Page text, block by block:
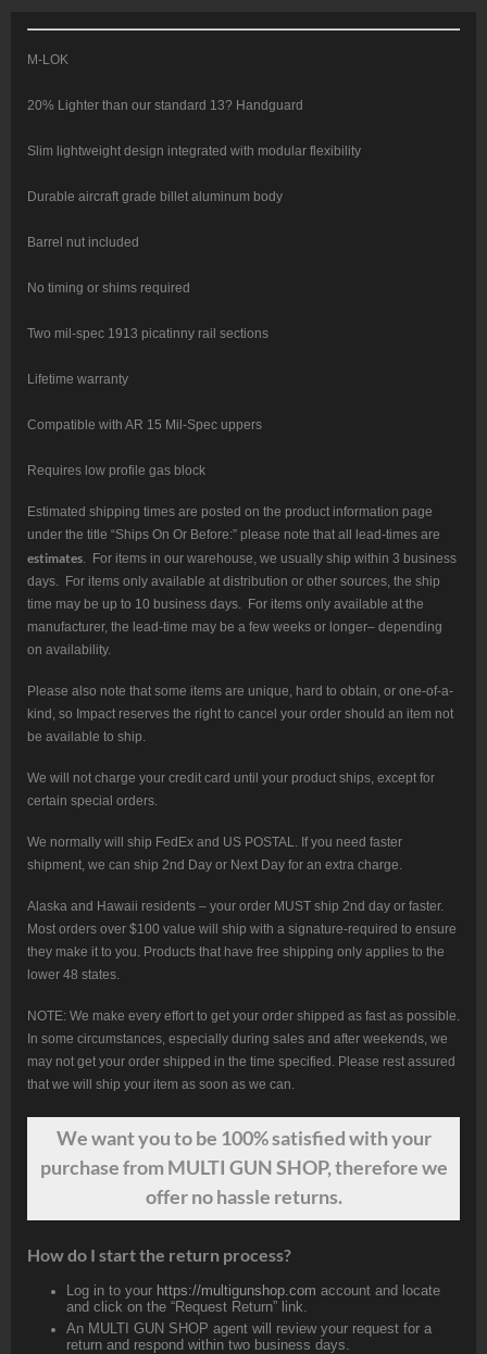
quantity
M-LOK
20% Lighter than our standard 13? Handguard
Slim lightweight design integrated with modular flexibility
Durable aircraft grade billet aluminum body
Barrel nut included
No timing or shims required
Two mil-spec 1913 picatinny rail sections
Lifetime warranty
Compatible with AR 15 Mil-Spec uppers
Requires low profile gas block
Estimated shipping times are posted on the product information page
under the title “Ships On Or Before:” please note that all lead-times are
estimates. For items in our warehouse, we usually ship within 3 business
days. For items only available at distribution or other sources, the ship
time may be up to 10 business days. For items only available at the
manufacturer, the lead-time may be a few weeks or longer– depending
on availability.
Please also note that some items are unique, hard to obtain, or one-of-a-
kind, so Impact reserves the right to cancel your order should an item not
be available to ship.
We will not charge your credit card until your product ships, except for
certain special orders.
We normally will ship FedEx and US POSTAL. If you need faster
shipment, we can ship 2nd Day or Next Day for an extra charge.
Alaska and Hawaii residents – your order MUST ship 2nd day or faster.
Most orders over $100 value will ship with a signature-required to ensure
they make it to you. Products that have free shipping only applies to the
lower 48 states.
NOTE: We make every effort to get your order shipped as fast as possible.
In some circumstances, especially during sales and after weekends, we
may not get your order shipped in the time specified. Please rest assured
that we will ship your item as soon as we can.
We wantyouto be 100% satisfied with your
purchase from MULTI GUN SHOP, therefore we
offer no hassle returns.
How do I start the return process?
Log in to your https://multigunshop.com account and locate
and click on the “Request Return” link.
An MULTI GUN SHOP agent will review your request for a
return and respond within two business days.